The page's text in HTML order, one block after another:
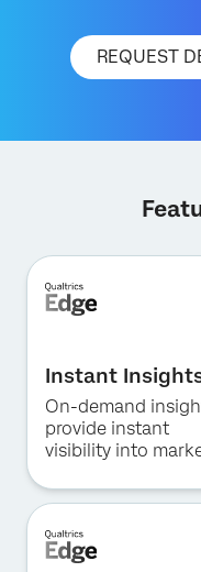
REQUEST
Instant
for Hospitality
On-demand
provide instant
visibility into
preferences, and
positioning in the
hotel industry.